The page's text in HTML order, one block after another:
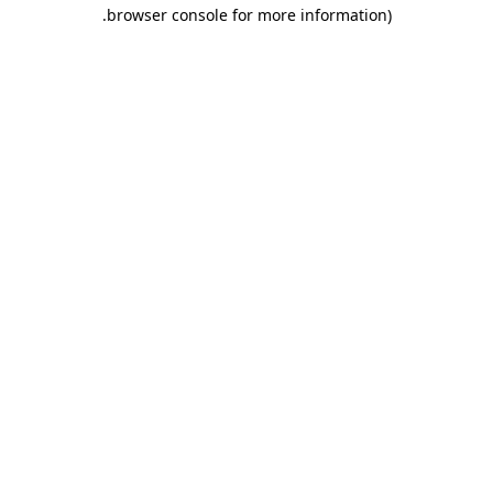
browser console for more information)
.